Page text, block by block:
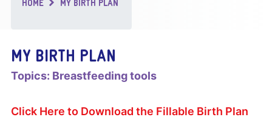
MY BIRTH PLAN
Topics: Breastfeeding tools
Click Here to Download the Fillable Birth Plan